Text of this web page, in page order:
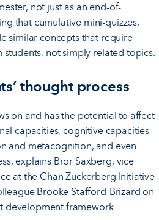
not just as an end-of-
that cumulative mini-quizzes,
similar concepts that require
not simply related topics.
thought process
on and has the potential to affect
capacities, cognitive capacities
and metacognition, and even
explains Bror Saxberg, vice
at the Chan Zuckerberg Initiative
Brooke Stafford-Brizard on
development framework.